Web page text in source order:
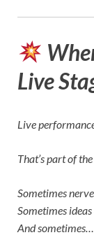
Live
Live
That’s part of
Sometimes
Sometimes
And